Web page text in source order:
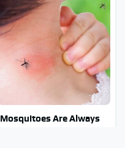
Mosquitoes Are Always